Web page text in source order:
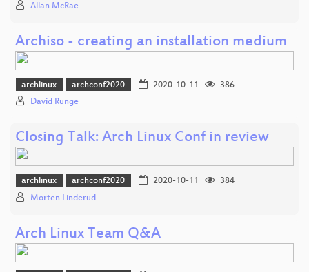
Allan McRae
Archiso - creating an installation medium
archlinux archconf2020 2020-10-11
386
David Runge
Closing Talk: Arch Linux Conf in review
archlinux archconf2020 2020-10-11
384
Morten Linderud
Arch Linux Team Q&A